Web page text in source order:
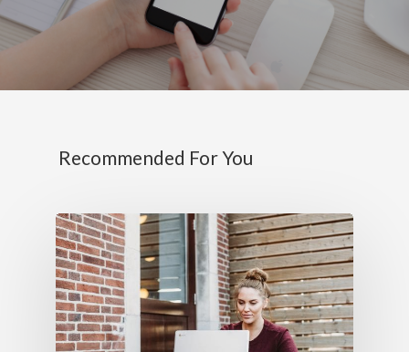
Recommended For You